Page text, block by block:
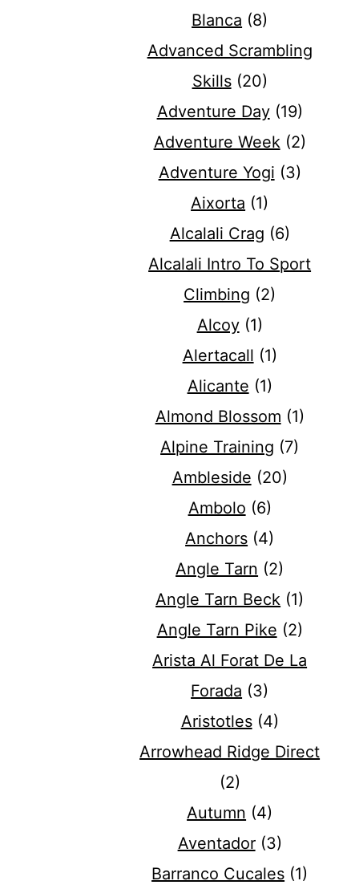
Blanca (8)
Advanced Scrambling
Skills(20)
Adventure Day(19)
Adventure Week(2)
Adventure Yogi (3)
Aixorta (1)
Alcalali Crag (6)
Alcalali Intro To Sport
Climbing (2)
Alcoy(1)
Alertacall (1)
Alicante (1)
Almond Blossom (1)
Alpine Training (7)
Ambleside (20)
Ambolo (6)
Anchors (4)
Angle Tarn (2)
Angle Tarn Beck (1)
Angle Tarn Pike (2)
Arista Al Forat De La
Forada (3)
Aristotles(4)
Arrowhead Ridge Direct
(2)
Autumn (4)
Aventador(3)
Barranco Cucales (1)